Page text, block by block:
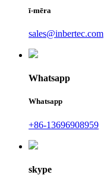
ī-mēra
sales@inbertec.com
Whatsapp
Whatsapp
+86-13696908959
skype